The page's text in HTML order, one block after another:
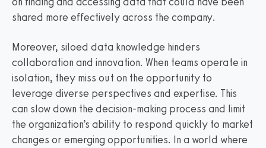
shared more effectively across the company.
Moreover, siloed data knowledge hinders
collaboration and innovation. When teams operate in
isolation, they miss out on the opportunity to
leverage diverse perspectives and expertise. This
can slow down the decision-making process and limit
the organization’s ability to respond quickly to market
changes or emerging opportunities. In a world where